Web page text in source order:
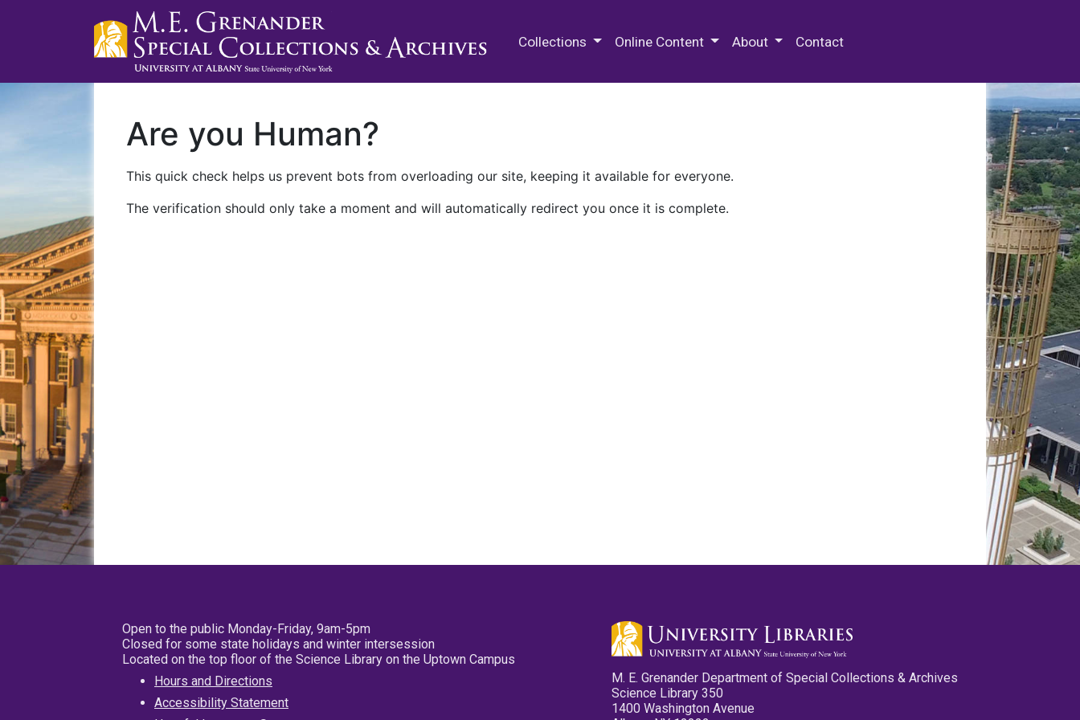
Collections Online Content About Contact
Are you Human?
This quick check helps us prevent bots from overloading our site, keeping it available for everyone.
The verification should only take a moment and will automatically redirect you once it is complete.
Open to the public Monday-Friday, 9am-5pm
Closed for some state holidays and winter intersession
Located on the top floor of the Science Library on the Uptown Campus
Hours and Directions
Accessibility Statement
M. E. Grenander Department of Special Collections & Archives
Science Library 350
1400 Washington Avenue